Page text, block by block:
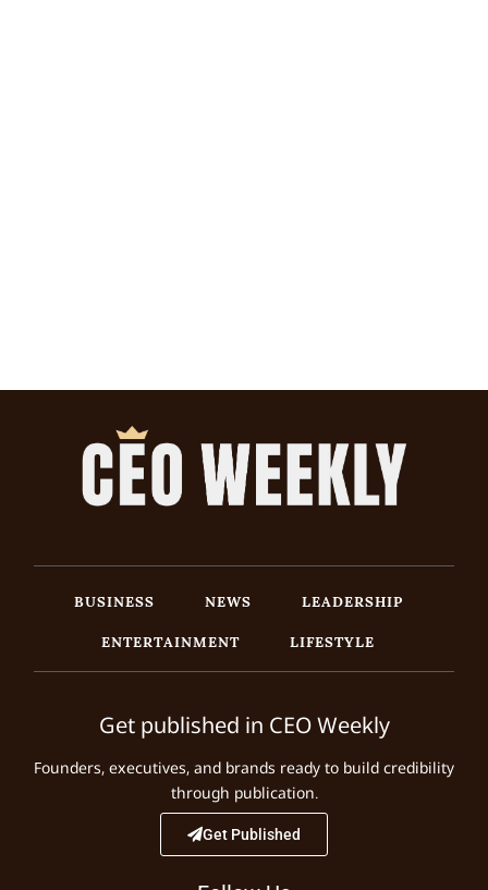
BUSINESS NEWS
LEADERSHIP
ENTERTAINMENT
LIFESTYLE
Get published in CEO Weekly
Founders, executives, and brands ready to build credibility
through publication.
Get Published